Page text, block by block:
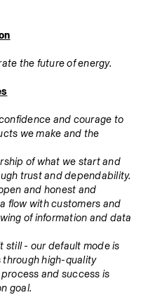
the future of energy.
and courage to
we make and the
of what we start and
trust and dependability.
and honest and
flow with customers and
of information and data
still - our default mode is
through high-quality
and success is
goal.